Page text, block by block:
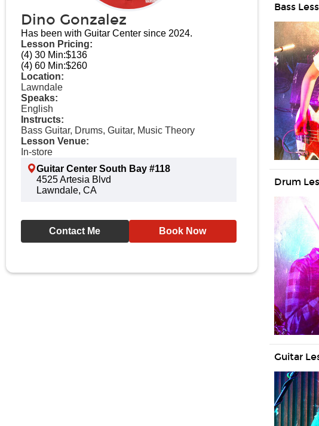
Dino Gonzalez
Has been with Guitar Center since 2024.
Lesson Pricing:
(4) 30 Min:$136
(4) 60 Min:$260
Location:
Lawndale
Speaks:
English
Instructs:
Bass Guitar, Drums, Guitar, Music Theory
Lesson Venue:
In-store
Guitar Center South Bay #118
4525 Artesia Blvd
Lawndale, CA
Contact Me Book Now
Bass
Drum
Guitar